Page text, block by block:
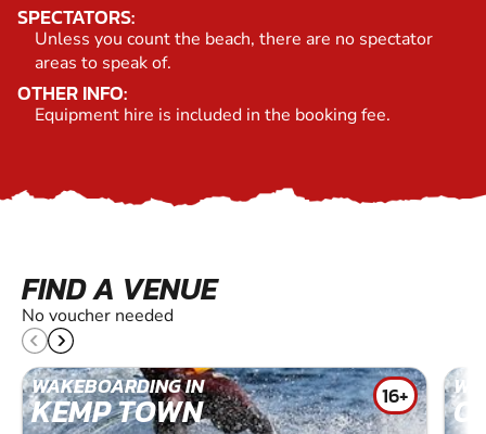
SPECTATORS:
Unless you count the beach, there are no spectator
areas to speak of.
OTHER INFO:
Equipment hire is included in the booking fee.
FIND A VENUE
No voucher needed
WAKEBOARDING IN
KEMP TOWN 16+